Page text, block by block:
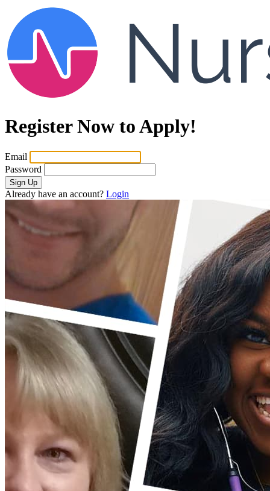
Register Now to Apply!
Email
Password
Sign Up
Already have an account? Login